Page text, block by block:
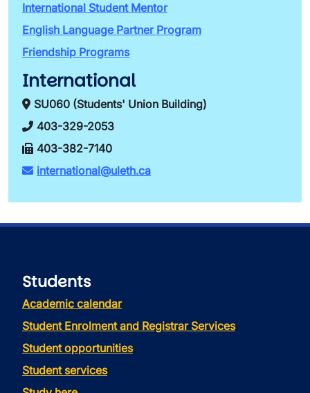
International Student Mentor
English Language Partner Program
Friendship Programs
International
SU060 (Students' Union Building)
403-329-2053
403-382-7140
international@uleth.ca
Students
Academic calendar
Student Enrolment and Registrar Services
Student opportunities
Student services